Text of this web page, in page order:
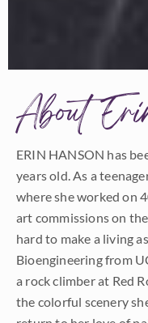
About
ERIN HANSON has
years old. As a
where she worked on
art commissions on
hard to make a living
Bioengineering from
a rock climber at Red
the colorful scenery